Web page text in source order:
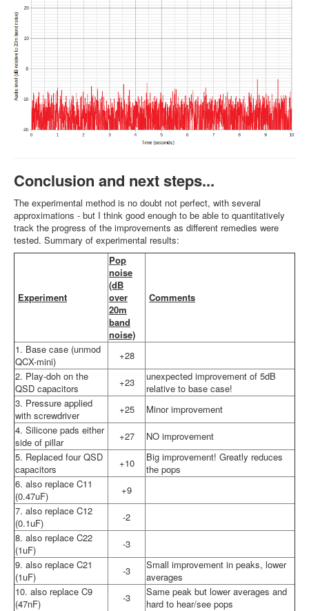
Conclusion and next steps...
The experimental method is no doubt not perfect, with several
approximations - but I think good enough to be able to quantitatively
track the progress of the improvements as different remedies were
tested. Summary of experimental results:
Experiment
Pop
noise
(dB
over
20m
band
noise)
Comments
1. Base case (unmod
QCX-mini)
+28
2. Play-doh on the
QSD capacitors
+23
unexpected improvement of 5dB
relative to base case!
3. Pressure applied
with screwdriver
+25
Minor improvement
4. Silicone pads either
side of pillar
+27
NO improvement
5. Replaced four QSD
capacitors
+10
Big improvement! Greatly reduces
the pops
6. also replace C11
(0.47uF)
+9
7. also replace C12
(0.1uF)
-2
8. also replace C22
(1uF)
-3
9. also replace C21
(1uF)
-3
Small improvement in peaks, lower
averages
10. also replace C9
(47nF)
-3
Same peak but lower averages and
hard to hear/see pops